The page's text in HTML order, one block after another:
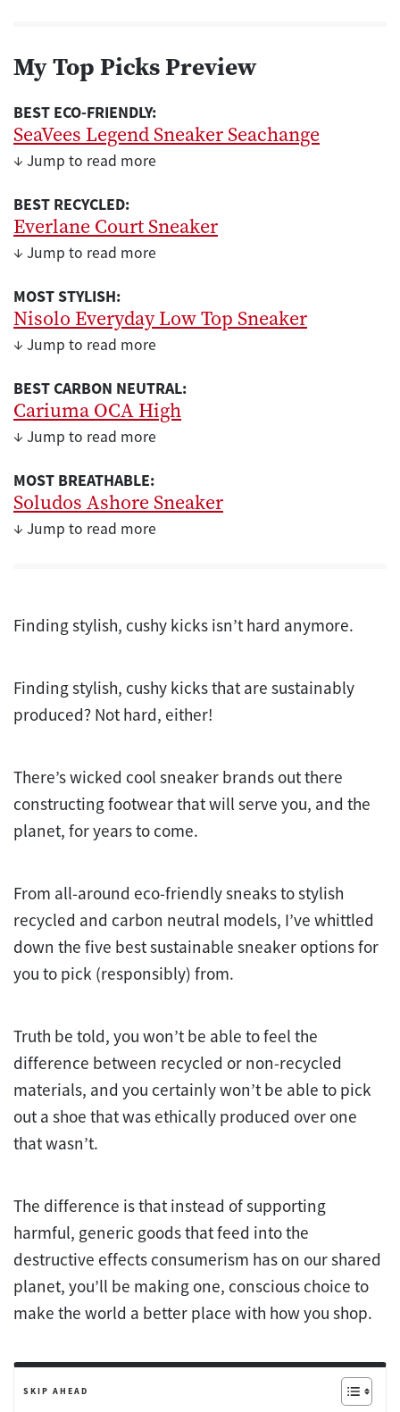
My Top Picks Preview
BEST ECO-FRIENDLY:
SeaVees Legend Sneaker Seachange
↓ Jump to read more
BEST RECYCLED:
Everlane Court Sneaker
↓ Jump to read more
MOST STYLISH:
Nisolo Everyday Low Top Sneaker
↓ Jump to read more
BEST CARBON NEUTRAL:
Cariuma OCA High
↓ Jump to read more
MOST BREATHABLE:
Soludos Ashore Sneaker
↓ Jump to read more
Finding stylish, cushy kicks isn’t hard anymore.
Finding stylish, cushy kicks that are sustainably
produced? Not hard, either!
There’s wicked cool sneaker brands out there
constructing footwear that will serve you, and the
planet, for years to come.
From all-around eco-friendly sneaks to stylish
recycled and carbon neutral models, I’ve whittled
down the five best sustainable sneaker options for
you to pick (responsibly) from.
Truth be told, you won’t be able to feel the
difference between recycled or non-recycled
materials, and you certainly won’t be able to pick
out a shoe that was ethically produced over one
that wasn’t.
The difference is that instead of supporting
harmful, generic goods that feed into the
destructive effects consumerism has on our shared
planet, you’ll be making one, conscious choice to
make the world a better place with how you shop.
SKIP AHEAD